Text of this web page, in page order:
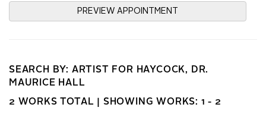
PREVIEW APPOINTMENT
SEARCH BY: ARTIST FOR HAYCOCK, DR.
MAURICE HALL
2 WORKS TOTAL | SHOWING WORKS: 1 - 2